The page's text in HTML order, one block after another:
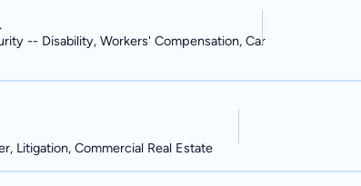
-- Disability, Workers' Compensation, Car
Litigation, Commercial Real Estate